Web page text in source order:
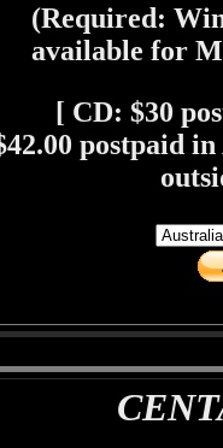
(Required:
available for
[ CD: $30
postpaid